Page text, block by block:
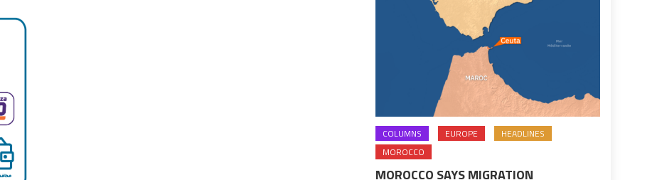
COLUMNS EUROPE
HEADLINES
MOROCCO
MOROCCO SAYS MIGRATION